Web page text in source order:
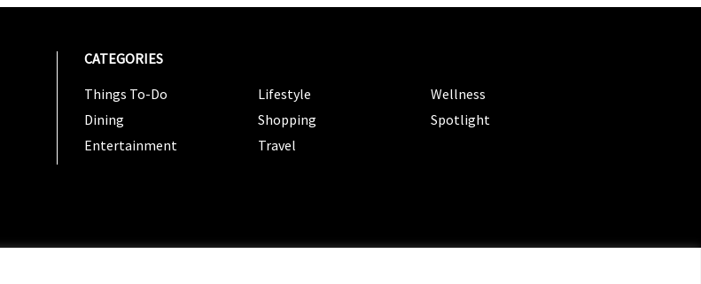
CATEGORIES
Things To-Do
Dining
Entertainment
Lifestyle
Shopping
Travel
Wellness
Spotlight